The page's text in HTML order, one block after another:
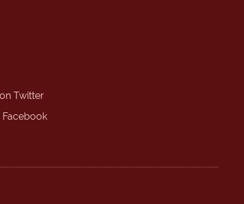
Twitter
Facebook